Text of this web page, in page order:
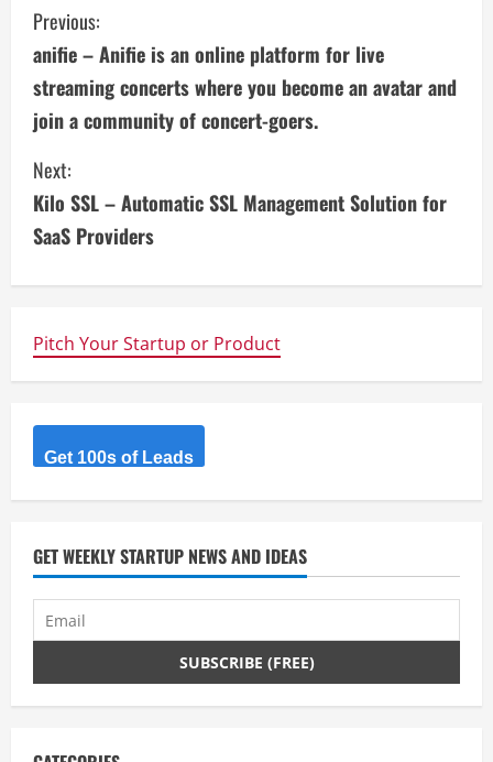
C
o
n
t
i
n
u
e
R
e
a
i
n
g
Previous:
anifie – Anifie is an online platform for live
streaming concerts where you become an avatar and
join a community of concert-goers.
Next:
Kilo SSL – Automatic SSL Management Solution for
SaaS Providers
Pitch Your Startup or Product
Get 100s of Leads
GET WEEKLY STARTUP NEWS AND IDEAS